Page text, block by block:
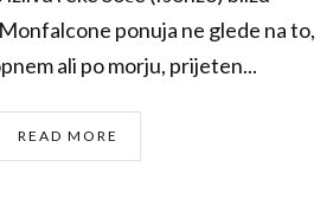
ponuja ne glede na to,
ali po morju, prijeten...
READ MORE